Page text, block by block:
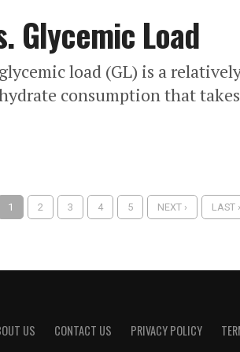
Glycemic Load
load (GL) is a
consumption that
1 2 3 4 5 NEXT › LAST
US CONTACT US PRIVACY POLICY